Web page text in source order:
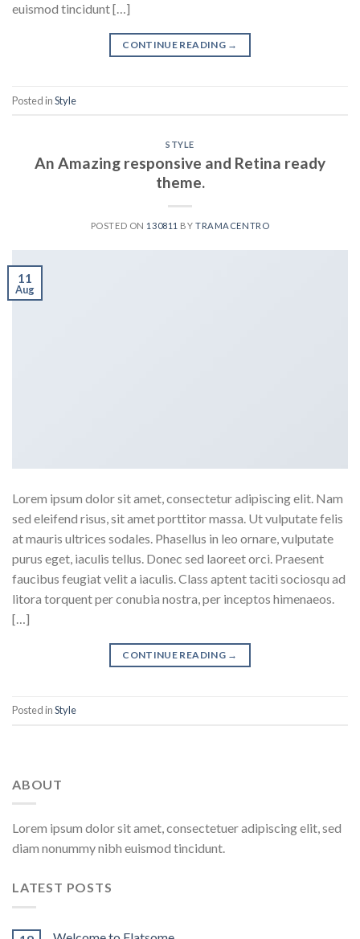
euismod tincidunt […]
CONTINUE READING →
Posted inStyle
STYLE
An Amazing responsive and Retina ready
theme.
POSTED ON 130811 BYTRAMACENTRO
11
Aug
Lorem ipsum dolor sit amet, consectetur adipiscing elit. Nam
sed eleifend risus, sit amet porttitor massa. Ut vulputate felis
at mauris ultrices sodales. Phasellus in leo ornare, vulputate
purus eget, iaculis tellus. Donec sed laoreet orci. Praesent
faucibus feugiat velit a iaculis. Class aptent taciti sociosqu ad
litora torquent per conubia nostra, per inceptos himenaeos.
[…]
CONTINUE READING →
Posted inStyle
ABOUT
Lorem ipsum dolor sit amet, consectetuer adipiscing elit, sed
diam nonummy nibh euismod tincidunt.
LATEST POSTS